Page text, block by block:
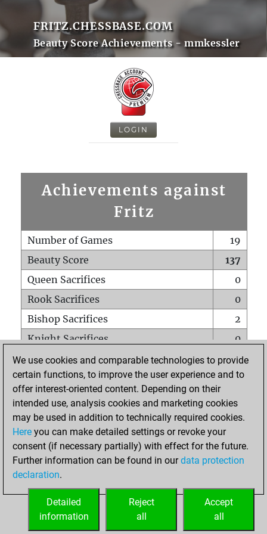
FRITZ.CHESSBASE.COM
Beauty Score Achievements - mmkessler
LOGIN
Achievements against
Fritz
Number of Games
19
Beauty Score
137
Queen Sacrifices
0
Rook Sacrifices
0
Bishop Sacrifices
2
Knight Sacrifices
0
Pawn Sacrifices
3
Mates on full board
0
Checkmates with a pawn
Smothered mates
0
Underpromotions
Doubled rooks on seventh rank
0
We use cookies and comparable technologies to provide
certain functions, to improve the user experience and to
offer interest-oriented content. Depending on their
intended use, analysis cookies and marketing cookies
may be used in addition to technically required cookies.
Here you can make detailed settings or revoke your
consent (if necessary partially) with effect for the future.
Further information can be found in ourdata protection
declaration.
Accept
all
Reject
all
Detailed
information